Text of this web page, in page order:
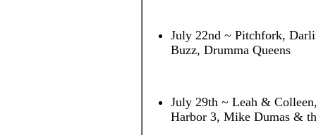
July 22nd ~ Pitchfork,
Buzz, Drumma Queens
July 29th ~ Leah &
Harbor 3, Mike Dumas &